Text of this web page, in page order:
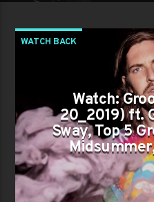
WATCH BACK
Watch:
20_2019) ft.
Sway, Top 5